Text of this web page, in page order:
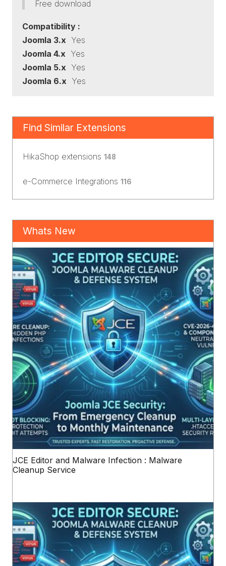
Free download
Compatibility :
Joomla 3.x Yes
Joomla 4.x Yes
Joomla 5.x Yes
Joomla 6.x Yes
Find Similar Extensions
HikaShop extensions 148
e-Commerce Integrations 116
Whats New
JCE Editor and Malware Infection : Malware
Cleanup Service